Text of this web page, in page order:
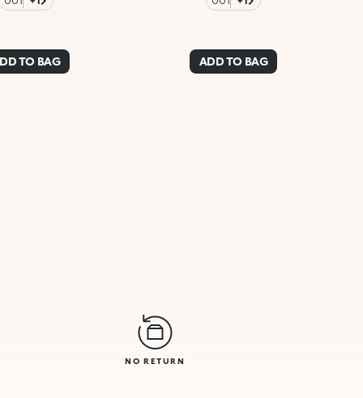
TO BAG ADD TO BAG
NO RETURN